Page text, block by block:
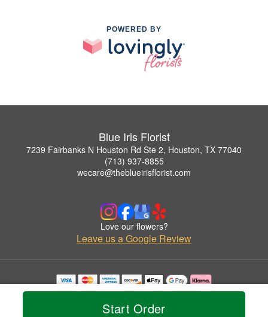
Start Order
POWERED BY
Blue Iris Florist
7239 Fairbanks N Houston Rd Ste 2, Houston, TX 77040
(713) 937-8855
wecare@theblueirisflorist.com
Love our flowers?
Leave us a Google Review
Copyrighted images herein are used with permission by Blue Iris Florist.
© 2026 All Rights Reserved.
Privacy Policy Accessibility Statement